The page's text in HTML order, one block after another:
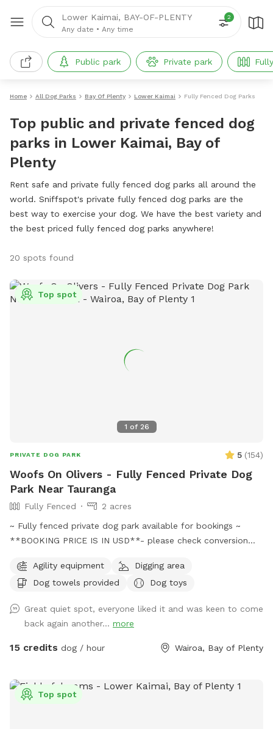
Lower Kaimai, BAY-OF-PLENTY
Any date • Any time
2
Public park Private park
Home All Dog Parks Bay Of Plenty Lower Kaimai Fully Fenced Dog Parks
Top public and private fenced dog
parks in Lower Kaimai, Bay of
Plenty
Rent safe and private fully fenced dog parks all around the
world. Sniffspot's private fully fenced dog parks are the
best way to exercise your dog. We have the best variety and
the best priced fully fenced dog parks anywhere!
20 spots found
1 of 26
Top spot
PRIVATE DOG PARK 5 (154)
Woofs On Olivers - Fully Fenced Private Dog
Park Near Tauranga
Fully Fenced
2 acres
~ Fully fenced private dog park available for bookings ~
**BOOKING PRICE IS IN USD**- please check conversion
hidden gem near Tauranga City. Fully fenced park with 1.8
metre high chain link fencing nearly 2 acres big! Lots of
obstacles to jump and hop over! And a pond perfect for a
splash or dig a muddy hole! Options are endless! On-site 2
vehicle bay parking space right next to the - front double
park/ dog bath and towels to wash before hometime if
needed (cold water only) *booking fee is charged in USD*
Agility equipment
Digging area
Dog towels provided
Dog toys
Great quiet spot, everyone liked it and was keen to come
back again another... more
15 credits dog / hour Wairoa, Bay of Plenty
Top spot